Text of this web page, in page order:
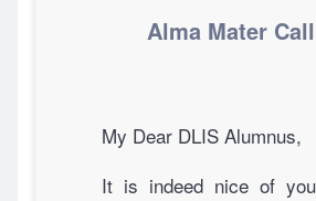
Alma Mater
My Dear DLIS Alumnus,
It is indeed nice of